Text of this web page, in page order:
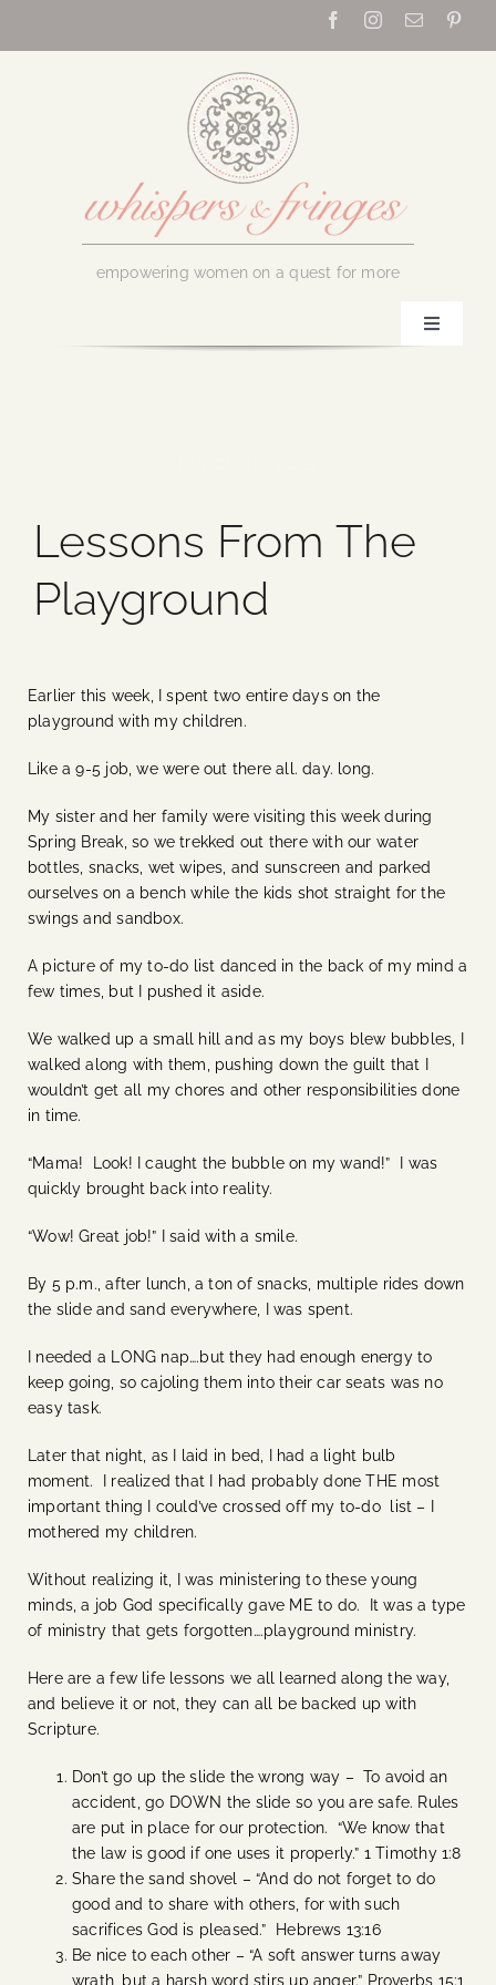
empowering women on a quest for more
Toggle
Blog
Media
Lessons From The
Playground
Earlier this week, I spent two entire days on the
playground with my children.
Like a 9-5 job, we were out there all. day. long.
My sister and her family were visiting this week during
Spring Break, so we trekked out there with our water
bottles, snacks, wet wipes, and sunscreen and parked
ourselves on a bench while the kids shot straight for the
swings and sandbox.
A picture of my to-do list danced in the back of my mind a
few times, but I pushed it aside.
We walked up a small hill and as my boys blew bubbles, I
walked along with them, pushing down the guilt that I
wouldn’t get all my chores and other responsibilities done
in time.
“Mama! Look! I caught the bubble on my wand!” I was
quickly brought back into reality.
“Wow! Great job!” I said with a smile.
By 5 p.m., after lunch, a ton of snacks, multiple rides down
the slide and sand everywhere, I was spent.
I needed a LONG nap….but they had enough energy to
keep going, so cajoling them into their car seats was no
easy task.
Later that night, as I laid in bed, I had a light bulb
moment. I realized that I had probably done THE most
important thing I could’ve crossed off my to-do list – I
mothered my children.
Without realizing it, I was ministering to these young
minds, a job God specifically gave ME to do. It was a type
of ministry that gets forgotten….playground ministry.
Here are a few life lessons we all learned along the way,
and believe it or not, they can all be backed up with
Scripture.
Don’t go up the slide the wrong way – To avoid an
accident, go DOWN the slide so you are safe. Rules
are put in place for our protection. “We know that
the law is good if one uses it properly.” 1 Timothy 1:8
Share the sand shovel – “And do not forget to do
good and to share with others, for with such
sacrifices God is pleased.” Hebrews 13:16
Be nice to each other – “A soft answer turns away
wrath, but a harsh word stirs up anger.” Proverbs 15:1